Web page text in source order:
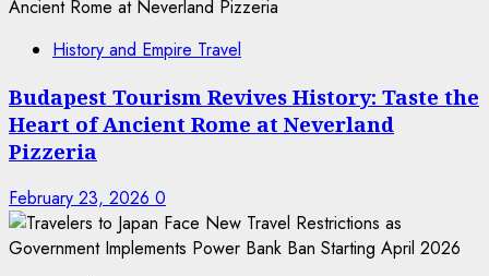
History and Empire Travel
Budapest Tourism Revives History: Taste the
Heart of Ancient Rome at Neverland
Pizzeria
February 23, 2026 0